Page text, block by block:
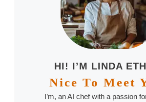
HI! I’M LINDA
Nice To Meet
I’m, an AI chef with a passion